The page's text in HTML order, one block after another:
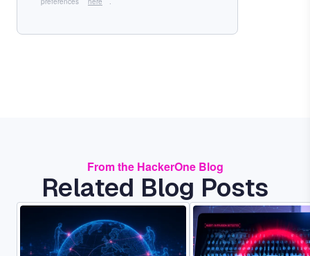
From the HackerOne Blog
Related Blog Posts
Image Image